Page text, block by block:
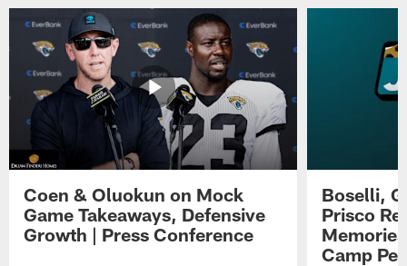
Coen & Oluokun on Mock
Game Takeaways, Defensive
Growth | Press Conference
Boselli,
Prisco
Camp